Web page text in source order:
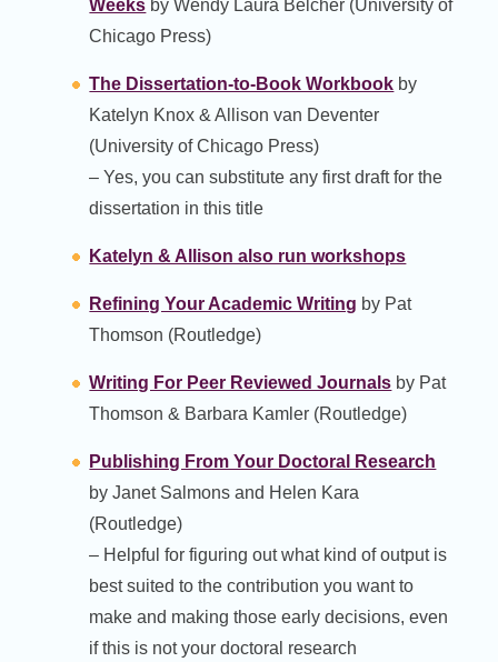
Weeks by Wendy Laura Belcher (University of
Chicago Press)
The Dissertation-to-Book Workbook by
Katelyn Knox & Allison van Deventer
(University of Chicago Press)
– Yes, you can substitute any first draft for the
dissertation in this title
Katelyn & Allison also run workshops
Refining Your Academic Writing by Pat
Thomson (Routledge)
Writing For Peer Reviewed Journals by Pat
Thomson & Barbara Kamler (Routledge)
Publishing From Your Doctoral Research
by Janet Salmons and Helen Kara
(Routledge)
– Helpful for figuring out what kind of output is
best suited to the contribution you want to
make and making those early decisions, even
if this is not your doctoral research